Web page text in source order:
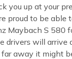
you up at your
proud to be
Maybach S 580
drivers will
away it might